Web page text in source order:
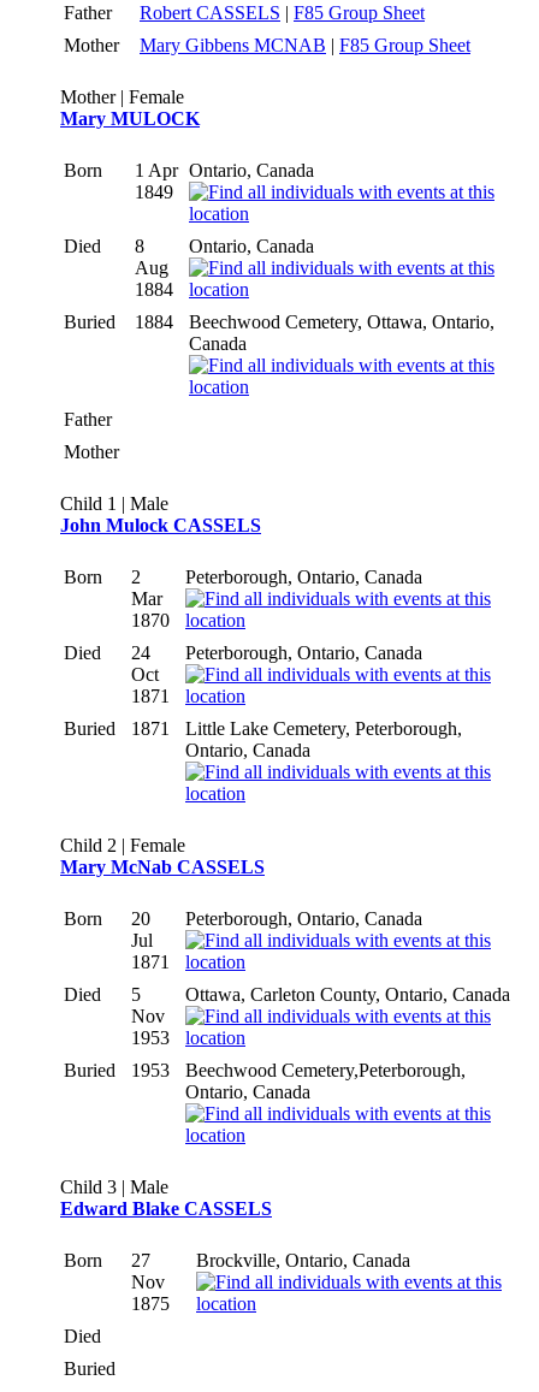
Father Robert CASSELS | F85 Group Sheet
Mother
Mary Gibbens MCNAB | F85 Group Sheet
Mother | Female
Mary MULOCK
Born
1 Apr
1849
Ontario, Canada
Died
8
Aug
1884
Ontario, Canada
Buried 1884
Beechwood Cemetery, Ottawa, Ontario,
Canada
Father
Mother
Child 1 | Male
John Mulock CASSELS
Born
2
Mar
1870
Peterborough, Ontario, Canada
Died
24
Oct
1871
Peterborough, Ontario, Canada
Buried 1871
Little Lake Cemetery, Peterborough,
Ontario, Canada
Child 2 | Female
Mary McNab CASSELS
Born
20
Jul
1871
Peterborough, Ontario, Canada
Died
5
Nov
1953
Ottawa, Carleton County, Ontario, Canada
Buried 1953
Beechwood Cemetery,Peterborough,
Ontario, Canada
Child 3 | Male
Edward Blake CASSELS
Born
27
Nov
1875
Brockville, Ontario, Canada
Died
Buried